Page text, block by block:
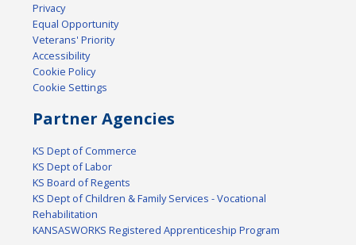
Privacy
Equal Opportunity
Veterans' Priority
Accessibility
Cookie Policy
Cookie Settings
Partner Agencies
KS Dept of Commerce
KS Dept of Labor
KS Board of Regents
KS Dept of Children & Family Services - Vocational
Rehabilitation
KANSASWORKS Registered Apprenticeship Program